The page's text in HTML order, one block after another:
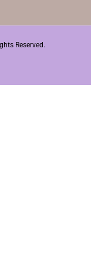
Reserved.